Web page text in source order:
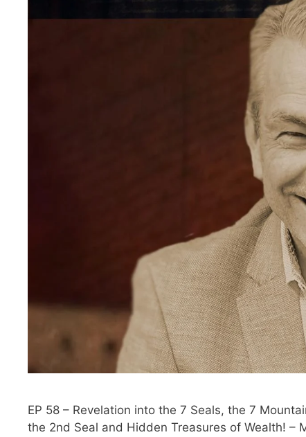
EP 58 – Revelation into the 7 Seals, the 7
the 2nd Seal and Hidden Treasures of Wealth! –